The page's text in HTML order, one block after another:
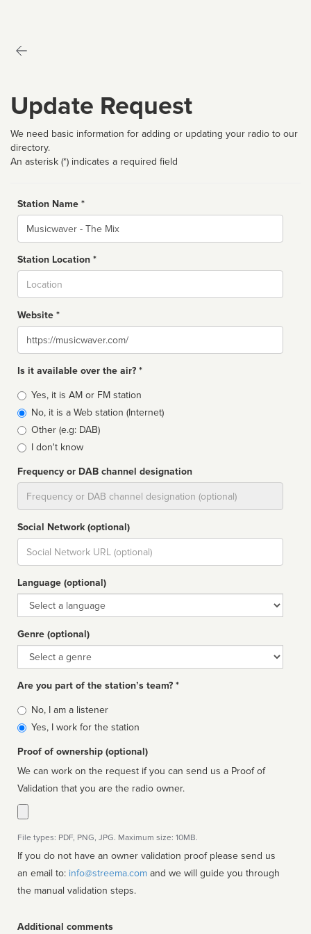
Update Request
We need basic information for adding or updating your radio to our
directory.
An asterisk (*) indicates a required field
Station Name *
Name
Station Location *
Website *
Website
Is it available over the air? *
Broadcast
type
Yes, it is AM or FM station
No, it is a Web station (Internet)
Other (e.g: DAB)
I don't know
Frequency or DAB channel designation
Social Network (optional)
Social
url
Language (optional)
Language
Genre (optional)
Genre
Are you part of the station’s team? *
Is
affiliated
No, I am a listener
Yes, I work for the station
Proof of ownership (optional)
We can work on the request if you can send us a Proof of
Validation that you are the radio owner.
File types: PDF, PNG, JPG. Maximum size: 10MB.
If you do not have an owner validation proof please send us
an email to: info@streema.com
the manual validation steps.
Additional comments